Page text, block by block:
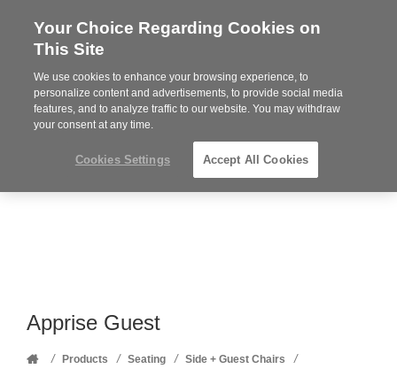
Steelcase
Partner
MENU
Phone
352-332-1192
Apprise Guest
Home
/ Products / Seating / Side + Guest Chairs /
Your Choice Regarding Cookies on
This Site
We use cookies to enhance your browsing experience, to
personalize content and advertisements, to provide social media
features, and to analyze traffic to our website. You may withdraw
your consent at any time.
Cookies Settings Accept All Cookies